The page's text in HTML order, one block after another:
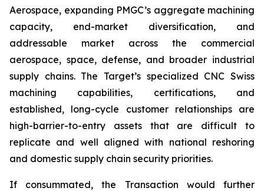
Aerospace, expanding PMGC’s aggregate machining
capacity, end-market diversification, and
addressable market across the commercial
aerospace, space, defense, and broader industrial
supply chains. The Target’s specialized CNC Swiss
machining capabilities, certifications, and
established, long-cycle customer relationships are
high-barrier-to-entry assets that are difficult to
replicate and well aligned with national reshoring
and domestic supply chain security priorities.
If consummated, the Transaction would further